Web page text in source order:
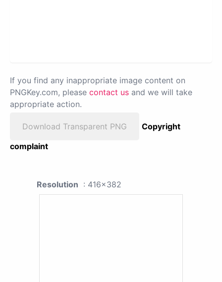
If you find any inappropriate image content on
PNGKey.com, please contact us and we will take
appropriate action.
Download Transparent PNG
Copyright
complaint
Resolution : 416x382